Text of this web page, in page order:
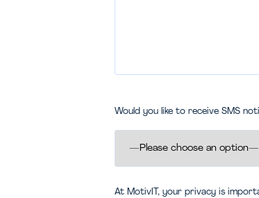
Would you like to receive SMS
At MotivIT, your privacy is